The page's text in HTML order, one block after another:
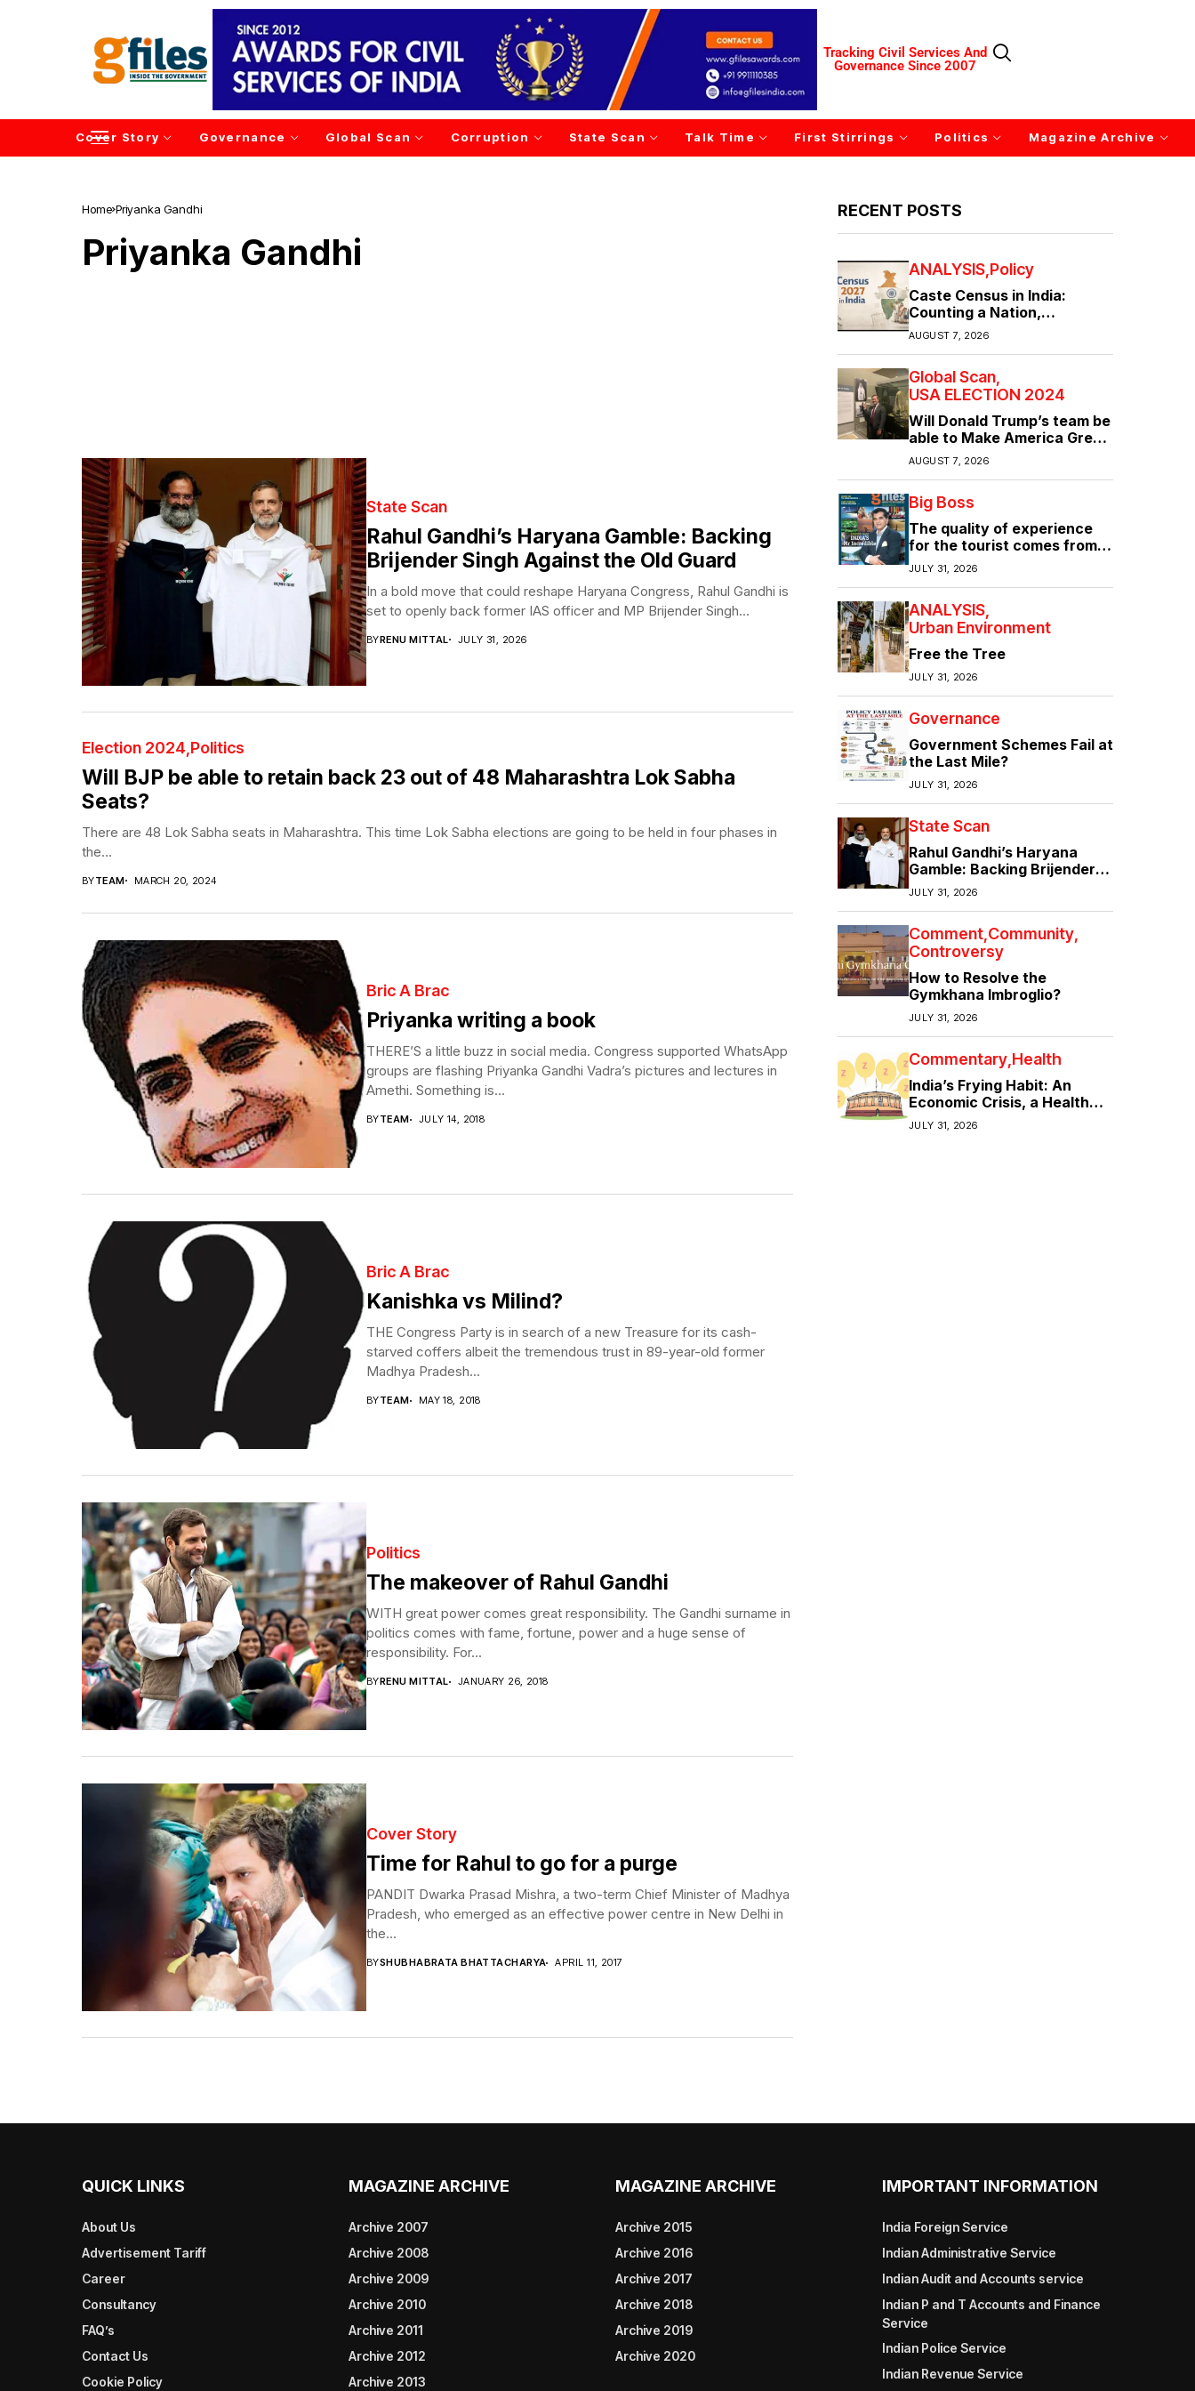
Tracking Civil Services And
Governance Since 2007
Cover Story Governance Global Scan Corruption State Scan Talk Time First Stirrings Politics Magazine Archive
Home Priyanka Gandhi
Priyanka Gandhi
State Scan
Rahul Gandhi’s Haryana Gamble: Backing
Brijender Singh Against the Old Guard
In a bold move that could reshape Haryana Congress, Rahul Gandhi is
set to openly back former IAS officer and MP Brijender Singh...
BYRENU MITTAL JULY 31, 2026
Election 2024 Politics
Will BJP be able to retain back 23 out of 48 Maharashtra Lok Sabha
Seats?
There are 48 Lok Sabha seats in Maharashtra. This time Lok Sabha elections are going to be held in four phases in
the...
BYTEAM MARCH 20, 2024
Bric A Brac
Priyanka writing a book
THERE’S a little buzz in social media. Congress supported WhatsApp
groups are flashing Priyanka Gandhi Vadra’s pictures and lectures in
Amethi. Something is...
BYTEAM JULY 14, 2018
Bric A Brac
Kanishka vs Milind?
THE Congress Party is in search of a new Treasure for its cash-
starved coffers albeit the tremendous trust in 89-year-old former
Madhya Pradesh...
BYTEAM MAY 18, 2018
Politics
The makeover of Rahul Gandhi
WITH great power comes great responsibility. The Gandhi surname in
politics comes with fame, fortune, power and a huge sense of
responsibility. For...
BYRENU MITTAL JANUARY 26, 2018
Cover Story
Time for Rahul to go for a purge
PANDIT Dwarka Prasad Mishra, a two-term Chief Minister of Madhya
Pradesh, who emerged as an effective power centre in New Delhi in
the...
BYSHUBHABRATA BHATTACHARYA APRIL 11, 2017
RECENT POSTS
ANALYSIS Policy
Caste Census in India:
Counting a Nation,
Confronting Its Divisions
AUGUST 7, 2026
Global Scan
USA ELECTION 2024
Will Donald Trump’s team be
able to Make America Great
Again?
AUGUST 7, 2026
Big Boss
The quality of experience
for the tourist comes from
the quality of infrastructure
JULY 31, 2026
ANALYSIS
Urban Environment
Free the Tree
JULY 31, 2026
Governance
Government Schemes Fail at
the Last Mile?
JULY 31, 2026
State Scan
Rahul Gandhi’s Haryana
Gamble: Backing Brijender
Singh Against the Old Guard
JULY 31, 2026
Comment Community
Controversy
How to Resolve the
Gymkhana Imbroglio?
JULY 31, 2026
Commentary Health
India’s Frying Habit: An
Economic Crisis, a Health
Crisis
JULY 31, 2026
QUICK LINKS
About Us
Advertisement Tariff
Career
Consultancy
FAQ’s
Contact Us
Cookie Policy
MAGAZINE ARCHIVE
Archive 2007
Archive 2008
Archive 2009
Archive 2010
Archive 2011
Archive 2012
Archive 2013
MAGAZINE ARCHIVE
Archive 2015
Archive 2016
Archive 2017
Archive 2018
Archive 2019
Archive 2020
IMPORTANT INFORMATION
India Foreign Service
Indian Administrative Service
Indian Audit and Accounts service
Indian P and T Accounts and Finance
Service
Indian Police Service
Indian Revenue Service